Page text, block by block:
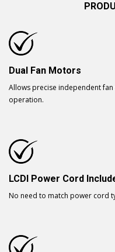
Dual Fan Motors
Allows precise independent
operation.
LCDI Power Cord
No need to match power cord